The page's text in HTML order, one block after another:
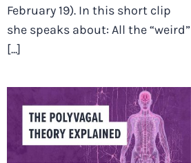
February 19). In this short clip
she speaks about: All the “weird”
[...]
THE POLYVAGAL
THEORY. EXPLAINED.